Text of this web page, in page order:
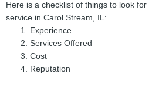
Here is a checklist of things to look
service in Carol Stream, IL:
Experience
Services Offered
Cost
Reputation